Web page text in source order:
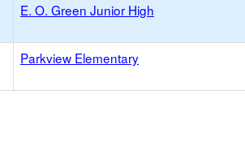
E. O. Green Junior High
Parkview Elementary